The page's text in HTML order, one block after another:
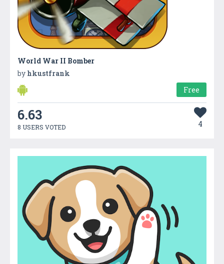
World War II Bomber
by hkustfrank
Free
6.63
8 USERS VOTED 4